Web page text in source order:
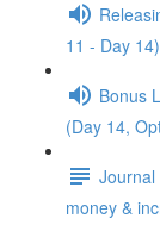
11 - Day 14)
Bonus
(Day 14,
Journal
money &